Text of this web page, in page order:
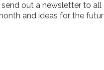
out a newsletter to
and ideas for the